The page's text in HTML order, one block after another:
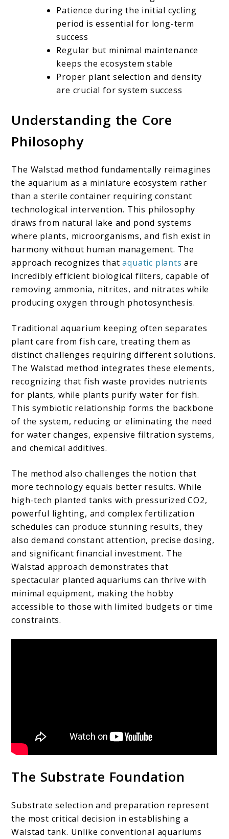
Patience during the initial cycling
period is essential for long-term
success
Regular but minimal maintenance
keeps the ecosystem stable
Proper plant selection and density
are crucial for system success
Understanding the Core
Philosophy
The Walstad method fundamentally reimagines
the aquarium as a miniature ecosystem rather
than a sterile container requiring constant
technological intervention. This philosophy
draws from natural lake and pond systems
where plants, microorganisms, and fish exist in
harmony without human management. The
approach recognizes thataquatic plants are
incredibly efficient biological filters, capable of
removing ammonia, nitrites, and nitrates while
producing oxygen through photosynthesis.
Traditional aquarium keeping often separates
plant care from fish care, treating them as
distinct challenges requiring different solutions.
The Walstad method integrates these elements,
recognizing that fish waste provides nutrients
for plants, while plants purify water for fish.
This symbiotic relationship forms the backbone
of the system, reducing or eliminating the need
for water changes, expensive filtration systems,
and chemical additives.
The method also challenges the notion that
more technology equals better results. While
high-tech planted tanks with pressurized CO2,
powerful lighting, and complex fertilization
schedules can produce stunning results, they
also demand constant attention, precise dosing,
and significant financial investment. The
Walstad approach demonstrates that
spectacular planted aquariums can thrive with
minimal equipment, making the hobby
accessible to those with limited budgets or time
constraints.
The Substrate Foundation
Substrate selection and preparation represent
the most critical decision in establishing a
Walstad tank. Unlike conventional aquariums